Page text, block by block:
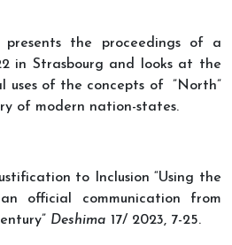
presents the proceedings of a
in Strasbourg and looks at the
uses of the concepts of ”North”
of modern nation-states.
to Inclusion “Using the
official communication from
Deshima 17/ 2023, 7-25.